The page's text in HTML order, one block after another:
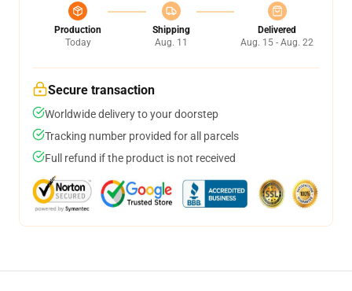
Production
Today
Shipping
Aug. 11
Delivered
Aug. 15 - Aug. 22
Secure transaction
Worldwide delivery to your doorstep
Tracking number provided for all parcels
Full refund if the product is not received